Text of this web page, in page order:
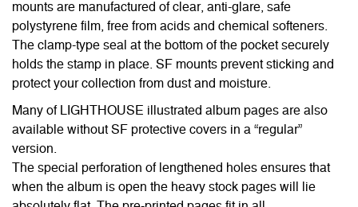
mounts are manufactured of clear, anti-glare, safe
polystyrene film, free from acids and chemical softeners.
The clamp-type seal at the bottom of the pocket securely
holds the stamp in place. SF mounts prevent sticking and
protect your collection from dust and moisture.
Many of LIGHTHOUSE illustrated album pages are also
available without SF protective covers in a “regular”
version.
The special perforation of lengthened holes ensures that
when the album is open the heavy stock pages will lie